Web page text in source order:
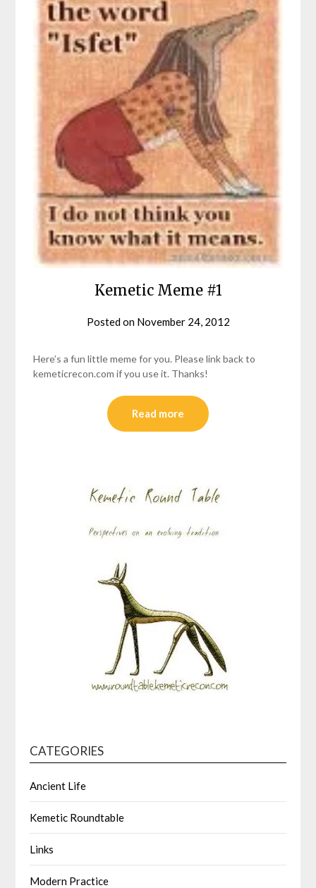
Kemetic Meme #1
Posted on November 24, 2012
Here’s a fun little meme for you. Please link back to
kemeticrecon.com if you use it. Thanks!
Read more
CATEGORIES
Ancient Life
Kemetic Roundtable
Links
Modern Practice